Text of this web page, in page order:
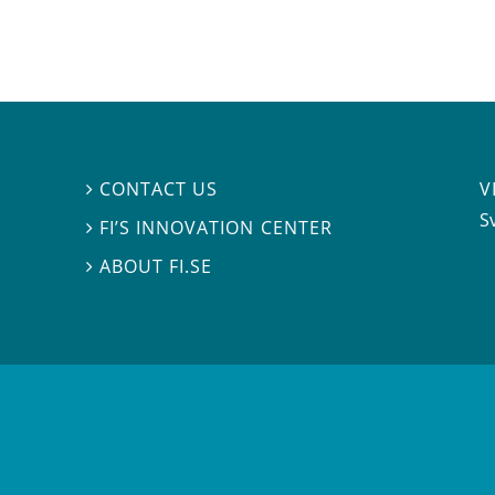
 CONTACT US
 FI’S INNOVATION CENTER
ABOUT FI.SE